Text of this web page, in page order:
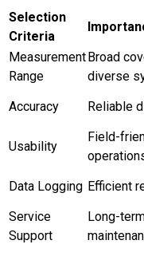
Selection
Criteria
Measurement
Range
Broad
diverse
Accuracy
Reliable
Usability
Field-
Data Logging Efficient
Service
Support
Long-